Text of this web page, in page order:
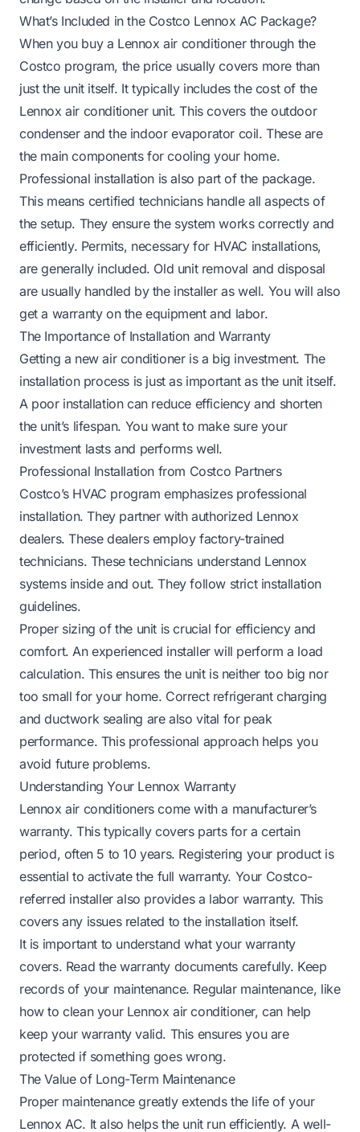
What’s Included in the Costco Lennox AC Package?
When you buy a Lennox air conditioner through the
Costco program, the price usually covers more than
just the unit itself. It typically includes the cost of the
Lennox air conditioner unit. This covers the outdoor
condenser and the indoor evaporator coil. These are
the main components for cooling your home.
Professional installation is also part of the package.
This means certified technicians handle all aspects of
the setup. They ensure the system works correctly and
efficiently. Permits, necessary for HVAC installations,
are generally included. Old unit removal and disposal
are usually handled by the installer as well. You will also
get a warranty on the equipment and labor.
The Importance of Installation and Warranty
Getting a new air conditioner is a big investment. The
installation process is just as important as the unit itself.
A poor installation can reduce efficiency and shorten
the unit’s lifespan. You want to make sure your
investment lasts and performs well.
Professional Installation from Costco Partners
Costco’s HVAC program emphasizes professional
installation. They partner with authorized Lennox
dealers. These dealers employ factory-trained
technicians. These technicians understand Lennox
systems inside and out. They follow strict installation
guidelines.
Proper sizing of the unit is crucial for efficiency and
comfort. An experienced installer will perform a load
calculation. This ensures the unit is neither too big nor
too small for your home. Correct refrigerant charging
and ductwork sealing are also vital for peak
performance. This professional approach helps you
avoid future problems.
Understanding Your Lennox Warranty
Lennox air conditioners come with a manufacturer’s
warranty. This typically covers parts for a certain
period, often 5 to 10 years. Registering your product is
essential to activate the full warranty. Your Costco-
referred installer also provides a labor warranty. This
covers any issues related to the installation itself.
It is important to understand what your warranty
covers. Read the warranty documents carefully. Keep
records of your maintenance. Regular maintenance, like
how to clean your Lennox air conditioner, can help
keep your warranty valid. This ensures you are
protected if something goes wrong.
The Value of Long-Term Maintenance
Proper maintenance greatly extends the life of your
Lennox AC. It also helps the unit run efficiently. A well-